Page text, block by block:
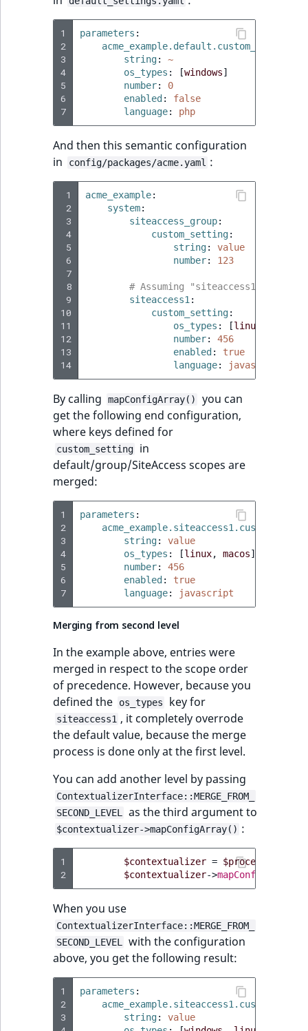
1
2
3
4
5
6
7
parameters :
acme_example.default.custom_setting
string:
~
os_types : [windows]
number:
0
enabled :
false
language: php
And then this semantic configuration
in
config/packages/acme.yaml :
1
2
3
4
5
6
7
8
9
10
11
12
13
14
acme_example:
system:
siteaccess_group:
custom_setting:
string:
value
number: 123
# Assuming "siteaccess1" is
siteaccess1 :
custom_setting:
os_types : [linux
number:
456
enabled :
true
language: javascript
By calling mapConfigArray()
you can
get the following end configuration,
where keys defined for
custom_setting
in
default/group/SiteAccess scopes are
merged:
1
2
3
4
5
6
7
parameters :
string:
value
os_types : [linux, macos]
number:
456
enabled :
true
language: javascript
Merging from second level
In the example above, entries were
merged in respect to the scope order
of precedence. However, because you
defined the
os_types key for
siteaccess1 , it completely overrode
the default value, because the merge
process is done only at the first level.
You can add another level by passing
ContextualizerInterface::MERGE_FROM_
SECOND_LEVEL
as the third argument to
$contextualizer->mapConfigArray() :
1
2
$contextualizer = $processor
$contextualizer->mapConfigArray
When you use
ContextualizerInterface::MERGE_FROM_
SECOND_LEVEL
with the configuration
above, you get the following result:
1
2
3
parameters :
string:
value